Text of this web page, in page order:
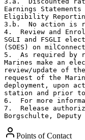
Earnings
Eligibility
3.b.  No action is
4.  Review and
SGLI and FSGLI
(SOES) on
5.  As required by
Marines make an
review/update of
request of the
deployment, upon
station and prior
6.  For more
7.  Release
Borgschulte, Deputy
Points of Contact